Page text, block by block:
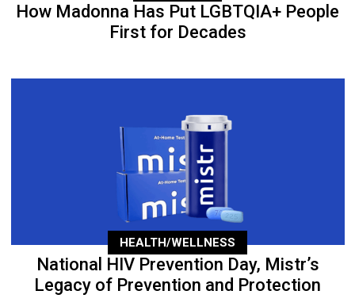
How Madonna Has Put LGBTQIA+ People
First for Decades
HEALTH/WELLNESS
National HIV Prevention Day, Mistr’s
Legacy of Prevention and Protection